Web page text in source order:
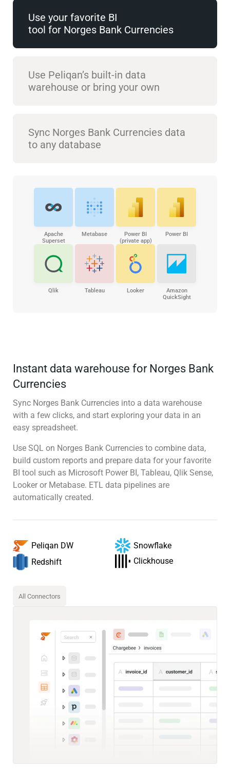
Use your favorite BI
tool for Norges Bank Currencies
Use Peliqan’s built-in data
warehouse or bring your own
Sync Norges Bank Currencies data
to any database
Apache
Superset
Metabase
Power BI
(private app)
Power BI
Qlik Tableau Looker
Amazon
QuickSight
Instant data warehouse for Norges Bank
Currencies
Sync Norges Bank Currencies into a data warehouse
with a few clicks, and start exploring your data in an
easy spreadsheet.
Use SQL on Norges Bank Currencies to combine data,
build custom reports and prepare data for your favorite
BI tool such as Microsoft Power BI, Tableau, Qlik Sense,
Looker or Metabase. ETL data pipelines are
automatically created.
Peliqan DW
Snowflake
Redshift
Clickhouse
All Connectors